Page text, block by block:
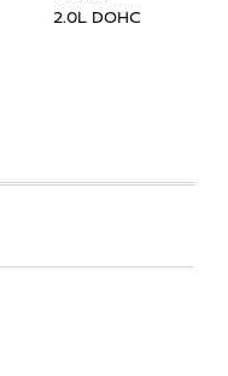
2.0L DOHC